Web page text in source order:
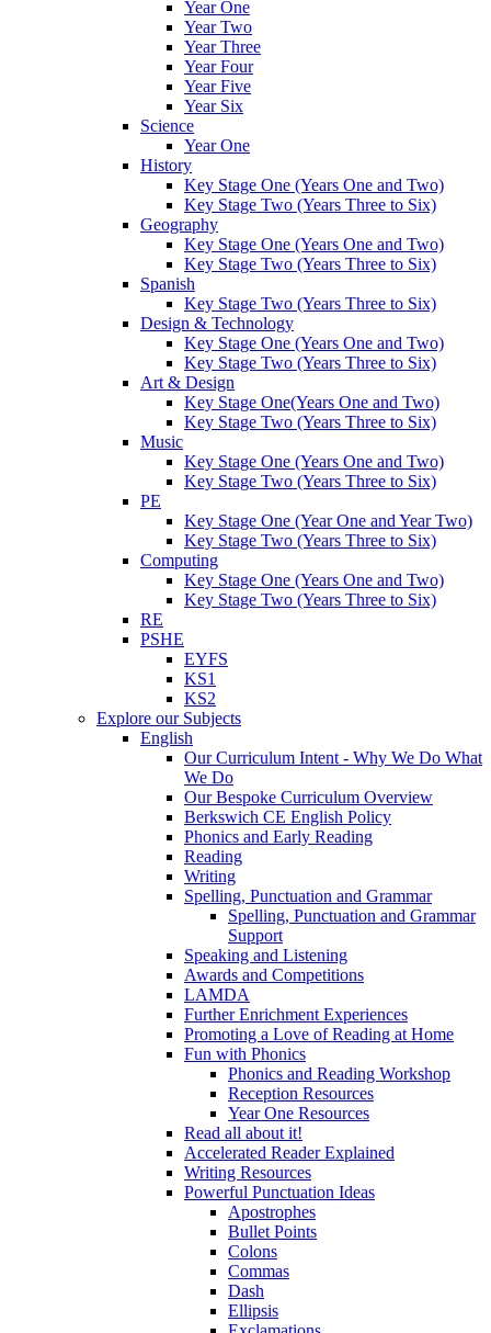
Year One
Year Two
Year Three
Year Four
Year Five
Year Six
Science
Year One
History
Key Stage One (Years One and Two)
Key Stage Two (Years Three to Six)
Geography
Key Stage One (Years One and Two)
Key Stage Two (Years Three to Six)
Spanish
Key Stage Two (Years Three to Six)
Design & Technology
Key Stage One (Years One and Two)
Key Stage Two (Years Three to Six)
Art & Design
Key Stage One(Years One and Two)
Key Stage Two (Years Three to Six)
Music
Key Stage One (Years One and Two)
Key Stage Two (Years Three to Six)
PE
Key Stage One (Year One and Year Two)
Key Stage Two (Years Three to Six)
Computing
Key Stage One (Years One and Two)
Key Stage Two (Years Three to Six)
RE
PSHE
EYFS
KS1
KS2
Explore our Subjects
English
Our Curriculum Intent - Why We Do What
We Do
Our Bespoke Curriculum Overview
Berkswich CE English Policy
Phonics and Early Reading
Reading
Writing
Spelling, Punctuation and Grammar
Spelling, Punctuation and Grammar
Support
Speaking and Listening
Awards and Competitions
LAMDA
Further Enrichment Experiences
Promoting a Love of Reading at Home
Fun with Phonics
Phonics and Reading Workshop
Reception Resources
Year One Resources
Read all about it!
Accelerated Reader Explained
Writing Resources
Powerful Punctuation Ideas
Apostrophes
Bullet Points
Colons
Commas
Dash
Ellipsis